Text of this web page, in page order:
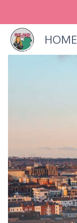
to
content
HOME